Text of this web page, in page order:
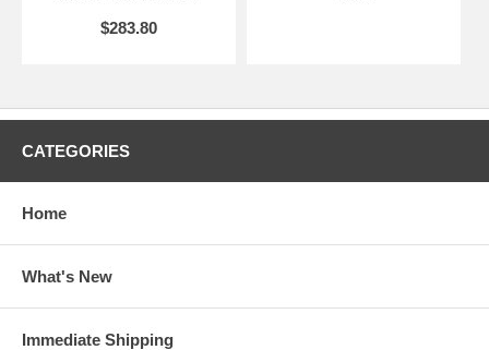
$283.80
CATEGORIES
Home
What's New
Immediate Shipping